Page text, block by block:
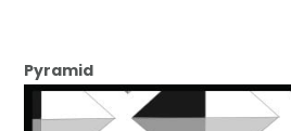
Pyramid